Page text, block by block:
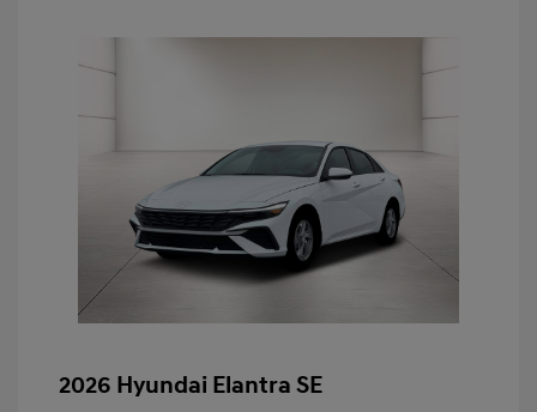
2026 Hyundai Elantra SE